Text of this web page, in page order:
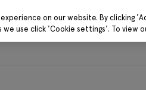
About Research
on our website. By clicking
use click 'Cookie settings'. To view